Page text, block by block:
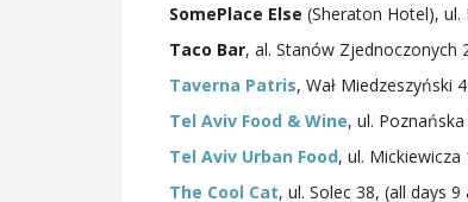
SomePlace Else (Sheraton Hotel), ul.
Taco Bar, al. Stanów Zjednoczonych
Taverna Patris, Wał Miedzeszyński
Tel Aviv Food & Wine, ul.
Tel Aviv Urban Food, ul.
The Cool Cat, ul. Solec 38, (all days